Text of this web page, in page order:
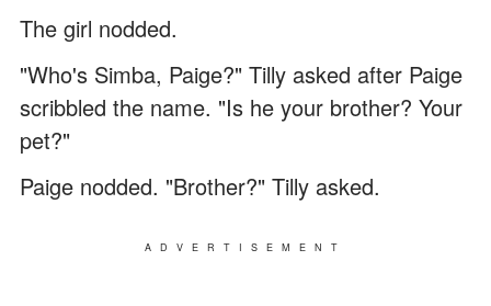
The girl nodded.
"Who's Simba, Paige?" Tilly asked after Paige
scribbled the name. "Is he your brother? Your
pet?"
Paige nodded. "Brother?" Tilly asked.
ADVERTISEMENT